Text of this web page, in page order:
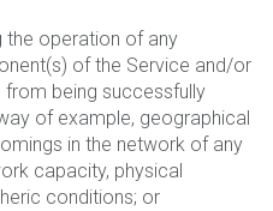
operation of any
of the Service and/or
from being successfully
of example, geographical
in the network of any
capacity, physical
conditions; or